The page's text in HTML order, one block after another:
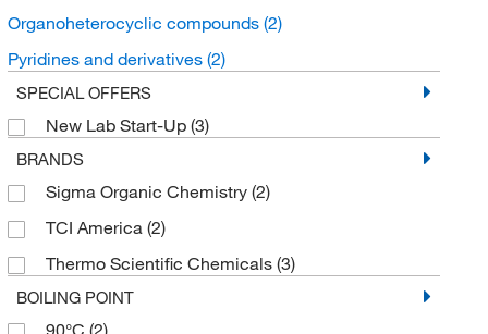
Organoheterocyclic compounds (2)
Pyridines and derivatives (2)
SPECIAL OFFERS
New Lab Start-Up (3)
BRANDS
Sigma Organic Chemistry (2)
TCI America (2)
Thermo Scientific Chemicals (3)
BOILING POINT
90°C (2)